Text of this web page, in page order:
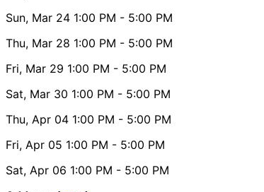
Sun, Mar 24 1:00 PM - 5:00 PM
Thu, Mar 28 1:00 PM - 5:00 PM
Fri, Mar 29 1:00 PM - 5:00 PM
Sat, Mar 30 1:00 PM - 5:00 PM
Thu, Apr 04 1:00 PM - 5:00 PM
Fri, Apr 05 1:00 PM - 5:00 PM
Sat, Apr 06 1:00 PM - 5:00 PM